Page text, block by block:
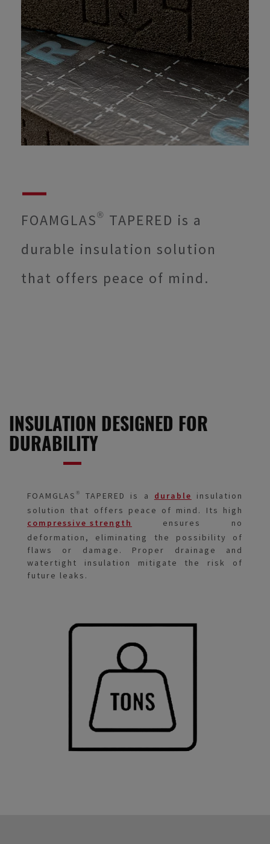
FOAMGLAS® TAPERED is a
durable insulation solution
that offers peace of mind.
INSULATION DESIGNED FOR
DURABILITY
FOAMGLAS® TAPERED is a durable
insulation
solution that offers peace of mind. Its high
compressive strength
ensures no
deformation, eliminating the possibility of
flaws or damage. Proper drainage and
watertight insulation mitigate the risk of
future leaks.